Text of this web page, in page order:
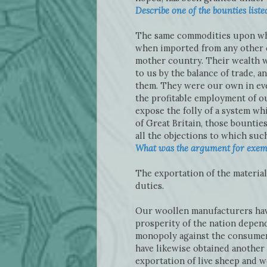
Describe one of the bounties
The same commodities upon
when imported from any other
mother country. Their wealth
to us by the balance of trade,
them. They were our own in
the profitable employment of
expose the folly of a system
of Great Britain, those
all the objections to which
What was the argument for
The exportation of the
duties.
Our woollen manufacturers
prosperity of the nation
monopoly against the
have likewise obtained
exportation of live sheep and